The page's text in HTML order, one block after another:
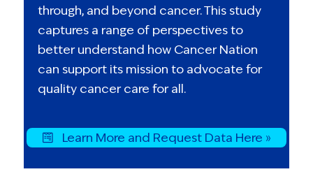
through, and beyond cancer. This study
captures a range of perspectives to
better understand how Cancer Nation
can support its mission to advocate for
quality cancer care for all.
Learn More and Request Data Here »